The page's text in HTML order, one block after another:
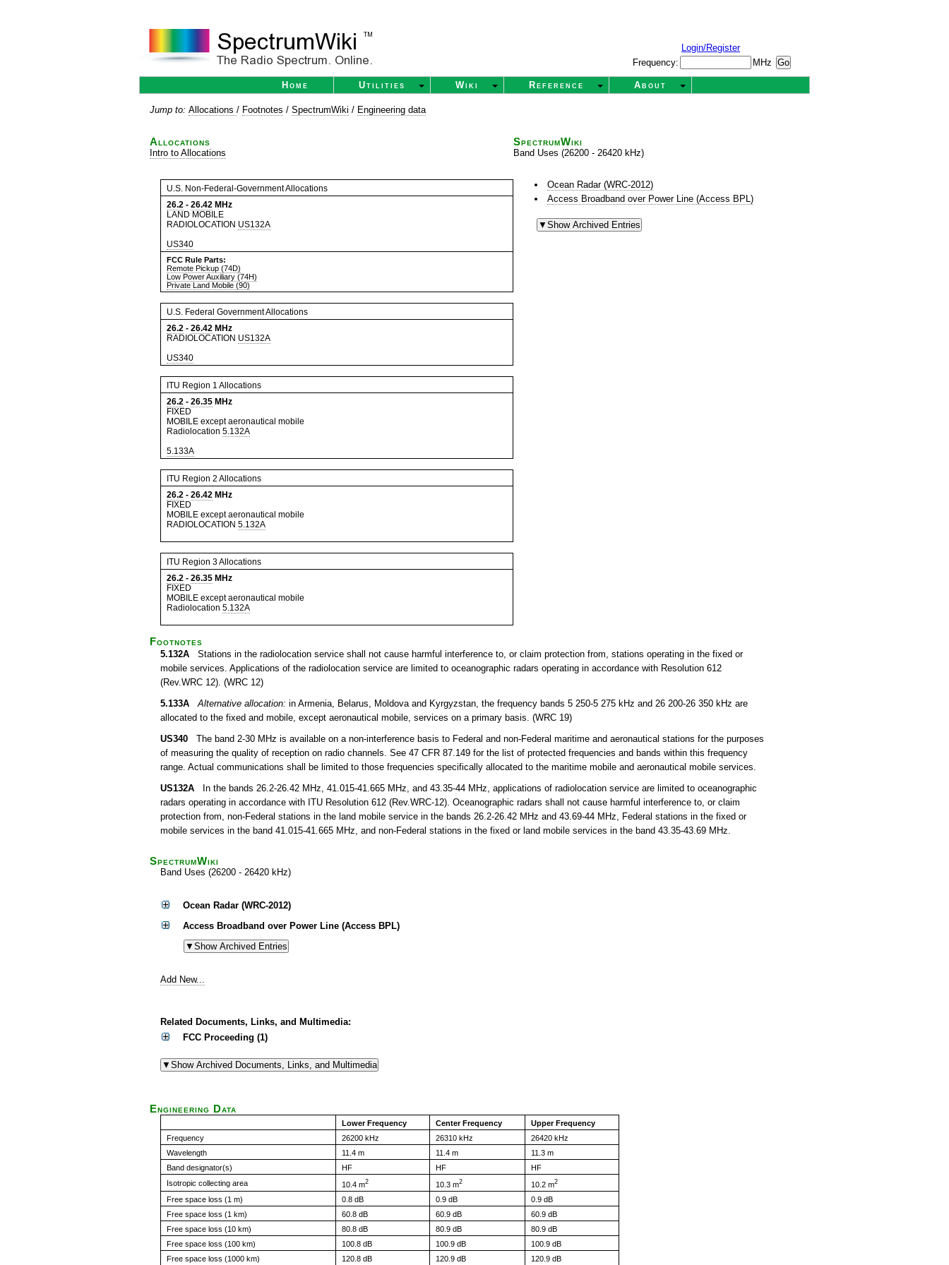
Login/Register
Frequency:
MHz
Home Utilities Wiki Reference About
Jump to: Allocations / Footnotes / SpectrumWiki / Engineering data
Allocations
Intro to Allocations
U.S. Non-Federal-Government Allocations
26.2 - 26.42 MHz
LAND MOBILE
RADIOLOCATION US132A
US340
FCC Rule Parts:
Remote Pickup (74D)
Low Power Auxiliary (74H)
Private Land Mobile (90)
U.S. Federal Government Allocations
26.2 - 26.42 MHz
RADIOLOCATION US132A
US340
ITU Region 1 Allocations
26.2 - 26.35 MHz
FIXED
MOBILE except aeronautical mobile
Radiolocation 5.132A
5.133A
ITU Region 2 Allocations
26.2 - 26.42 MHz
FIXED
MOBILE except aeronautical mobile
RADIOLOCATION 5.132A
ITU Region 3 Allocations
26.2 - 26.35 MHz
FIXED
MOBILE except aeronautical mobile
Radiolocation 5.132A
SpectrumWiki
Band Uses (26200 - 26420 kHz)
Ocean Radar (WRC-2012)
Access Broadband over Power Line (Access BPL)
Footnotes
5.132A Stations in the radiolocation service shall not cause harmful interference to, or claim protection from, stations operating in the fixed or
mobile services. Applications of the radiolocation service are limited to oceanographic radars operating in accordance with Resolution 612
(Rev.WRC 12). (WRC 12)
5.133A
Alternative allocation: in Armenia, Belarus, Moldova and Kyrgyzstan, the frequency bands 5 250-5 275 kHz and 26 200-26 350 kHz are
allocated to the fixed and mobile, except aeronautical mobile, services on a primary basis. (WRC 19)
US340 The band 2-30 MHz is available on a non-interference basis to Federal and non-Federal maritime and aeronautical stations for the purposes
of measuring the quality of reception on radio channels. See 47 CFR 87.149 for the list of protected frequencies and bands within this frequency
range. Actual communications shall be limited to those frequencies specifically allocated to the maritime mobile and aeronautical mobile services.
US132A In the bands 26.2-26.42 MHz, 41.015-41.665 MHz, and 43.35-44 MHz, applications of radiolocation service are limited to oceanographic
radars operating in accordance with ITU Resolution 612 (Rev.WRC-12). Oceanographic radars shall not cause harmful interference to, or claim
protection from, non-Federal stations in the land mobile service in the bands 26.2-26.42 MHz and 43.69-44 MHz, Federal stations in the fixed or
mobile services in the band 41.015-41.665 MHz, and non-Federal stations in the fixed or land mobile services in the band 43.35-43.69 MHz.
SpectrumWiki
Band Uses (26200 - 26420 kHz)
Ocean Radar (WRC-2012)
Access Broadband over Power Line (Access BPL)
Add New...
Related Documents, Links, and Multimedia:
FCC Proceeding (1)
Engineering Data
Lower Frequency Center Frequency
Upper Frequency
Frequency
26200 kHz 26310 kHz
26420 kHz
Wavelength
11.4 m 11.4 m
11.3 m
Band designator(s)
HF HF
HF
Isotropic collecting area
10.4 m2 10.3 m2 10.2 m2
Free space loss (1 m) 0.8 dB 0.9 dB
0.9 dB
Free space loss (1 km)
60.8 dB 60.9 dB
60.9 dB
Free space loss (10 km)
80.8 dB 80.9 dB
80.9 dB
Free space loss (100 km)
100.8 dB 100.9 dB
100.9 dB
Free space loss (1000 km)
120.8 dB 120.9 dB 120.9 dB